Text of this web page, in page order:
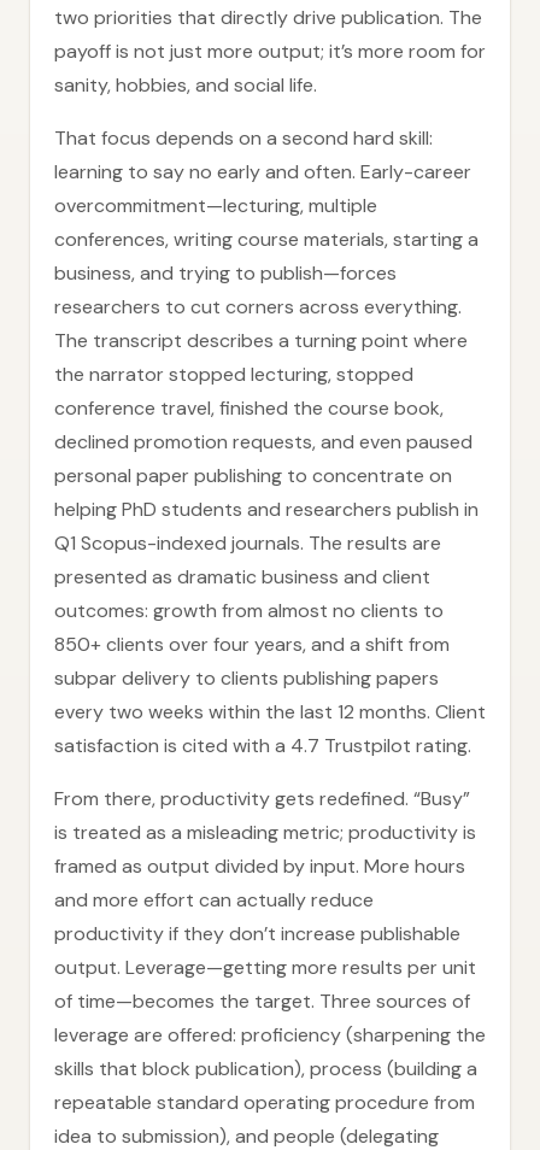
two priorities that directly drive publication. The
payoff is not just more output; it’s more room for
sanity, hobbies, and social life.
That focus depends on a second hard skill:
learning to say no early and often. Early-career
overcommitment—lecturing, multiple
conferences, writing course materials, starting a
business, and trying to publish—forces
researchers to cut corners across everything.
The transcript describes a turning point where
the narrator stopped lecturing, stopped
conference travel, finished the course book,
declined promotion requests, and even paused
personal paper publishing to concentrate on
helping PhD students and researchers publish in
Q1 Scopus-indexed journals. The results are
presented as dramatic business and client
outcomes: growth from almost no clients to
850+ clients over four years, and a shift from
subpar delivery to clients publishing papers
every two weeks within the last 12 months. Client
satisfaction is cited with a 4.7 Trustpilot rating.
From there, productivity gets redefined. “Busy”
is treated as a misleading metric; productivity is
framed as output divided by input. More hours
and more effort can actually reduce
productivity if they don’t increase publishable
output. Leverage—getting more results per unit
of time—becomes the target. Three sources of
leverage are offered: proficiency (sharpening the
skills that block publication), process (building a
repeatable standard operating procedure from
idea to submission), and people (delegating